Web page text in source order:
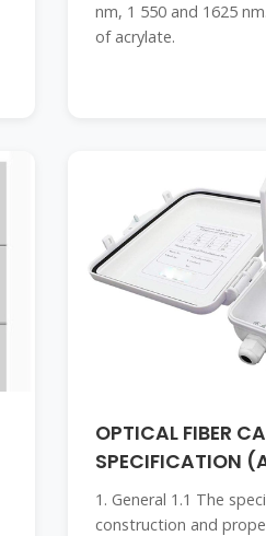
nm, 1 550 and 1625
of acrylate.
OPTICAL FIBER
SPECIFICATION
100m)
1. General 1.1 The
construction and